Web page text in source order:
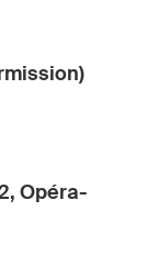
Opéra-